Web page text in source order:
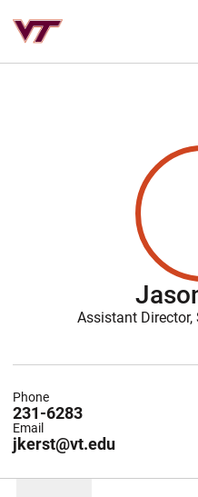
Assistant Director,
231-6283
Phone
jkerst@vt.edu
Email